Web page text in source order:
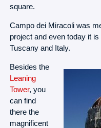
square.
Campo dei Miracoli was
project and even today it
Tuscany and Italy.
Besides the
Leaning
Tower, you
can find
there the
magnificent